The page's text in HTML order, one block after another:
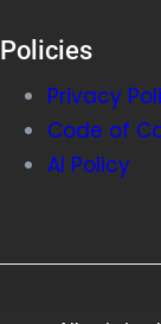
Policies
Privacy
Code of
AI Policy